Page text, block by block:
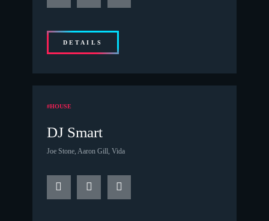
DETAILS
#HOUSE
DJ Smart
Joe Stone, Aaron Gill, Vida